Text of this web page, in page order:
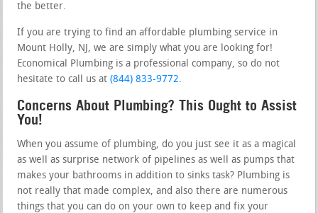
the better.
If you are trying to find an affordable plumbing service in
Mount Holly, NJ, we are simply what you are looking for!
Economical Plumbing is a professional company, so do not
hesitate to call us at(844) 833-9772.
Concerns About Plumbing? This Ought to Assist
You!
When you assume of plumbing, do you just see it as a magical
as well as surprise network of pipelines as well as pumps that
makes your bathrooms in addition to sinks task? Plumbing is
not really that made complex, and also there are numerous
things that you can do on your own to keep and fix your